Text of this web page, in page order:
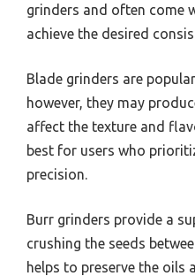
grinders and often come
achieve the desired
Blade grinders are
however, they may
affect the texture and
best for users who
precision.
Burr grinders provide a
crushing the seeds
helps to preserve the oils